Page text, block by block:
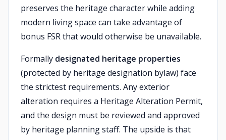
preserves the heritage character while adding
modern living space can take advantage of
bonus FSR that would otherwise be unavailable.
Formally designated heritage properties
(protected by heritage designation bylaw) face
the strictest requirements. Any exterior
alteration requires a Heritage Alteration Permit,
and the design must be reviewed and approved
by heritage planning staff. The upside is that